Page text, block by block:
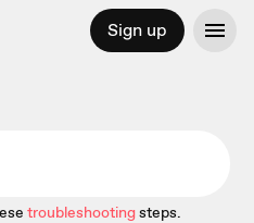
Sign up
troubleshootingsteps.